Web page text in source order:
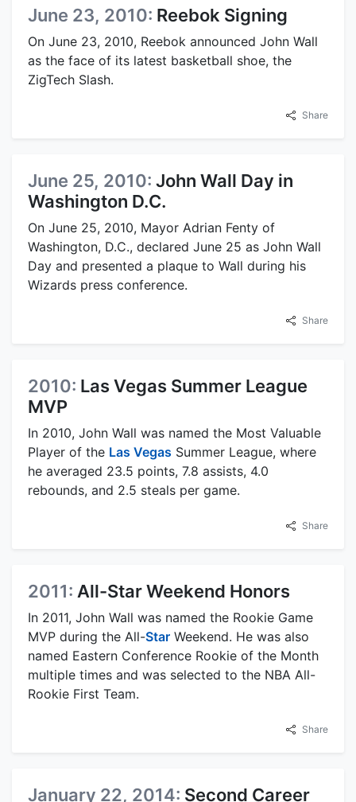
June 23, 2010: Reebok Signing
On June 23, 2010, Reebok announced John Wall
as the face of its latest basketball shoe, the
ZigTech Slash.
Share
June 25, 2010: John Wall Day in
Washington D.C.
On June 25, 2010, Mayor Adrian Fenty of
Washington, D.C., declared June 25 as John Wall
Day and presented a plaque to Wall during his
Wizards press conference.
Share
2010: Las Vegas Summer League
MVP
In 2010, John Wall was named the Most Valuable
Player of the Las Vegas Summer League, where
he averaged 23.5 points, 7.8 assists, 4.0
rebounds, and 2.5 steals per game.
Share
2011: All-Star Weekend Honors
In 2011, John Wall was named the Rookie Game
MVP during the All-Star Weekend. He was also
named Eastern Conference Rookie of the Month
multiple times and was selected to the NBA All-
Rookie First Team.
Share
January 22, 2014: Second Career